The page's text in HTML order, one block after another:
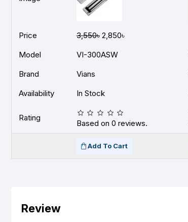
Price 3,550৳ 2,850৳
Model
VI-300ASW
Brand
Vians
Availability
In Stock
Rating
Based on 0 reviews.
Add To Cart
Review